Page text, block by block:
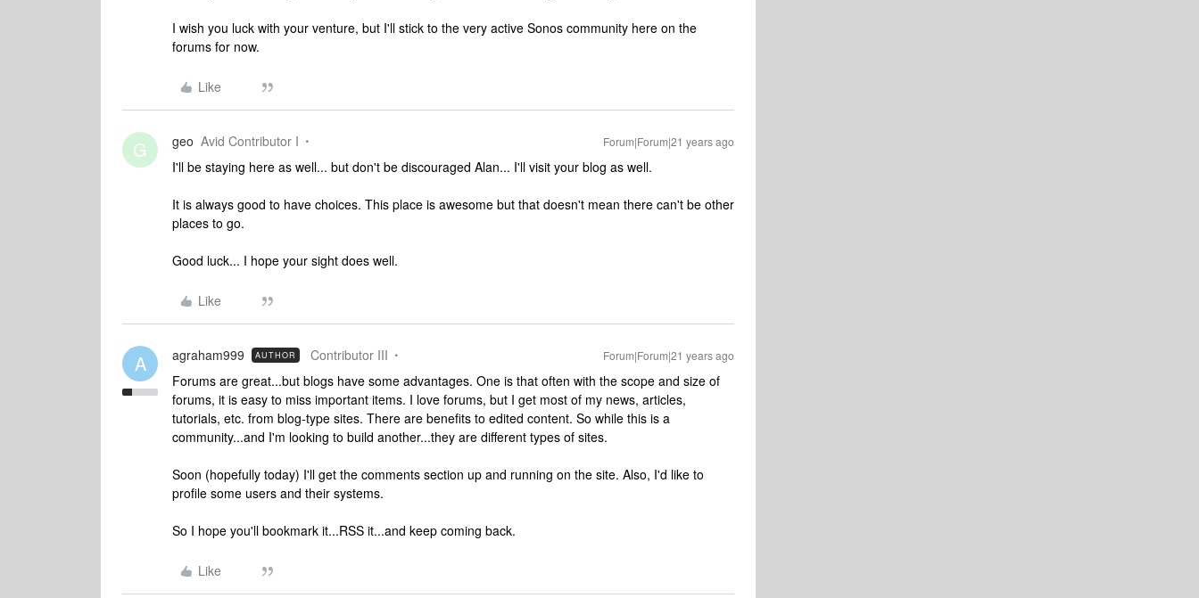
I wish you luck with your venture, but I'll stick to the very active Sonos community here on the
forums for now.
Like
G geo Avid Contributor I Forum|Forum|21 years ago
I'll be staying here as well... but don't be discouraged Alan... I'll visit your blog as well.
It is always good to have choices. This place is awesome but that doesn't mean there can't be other
places to go.
Good luck... I hope your sight does well.
Like
A agraham999 AUTHOR Contributor III Forum|Forum|21 years ago
Forums are great...but blogs have some advantages. One is that often with the scope and size of
forums, it is easy to miss important items. I love forums, but I get most of my news, articles,
tutorials, etc. from blog-type sites. There are benefits to edited content. So while this is a
community...and I'm looking to build another...they are different types of sites.
Soon (hopefully today) I'll get the comments section up and running on the site. Also, I'd like to
profile some users and their systems.
So I hope you'll bookmark it...RSS it...and keep coming back.
Like